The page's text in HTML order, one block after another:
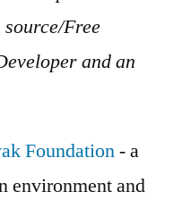
Free
and an
Foundation- a
environment and